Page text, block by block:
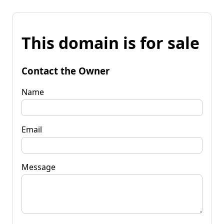
This domain is for sale
Contact the Owner
Name
Email
Message